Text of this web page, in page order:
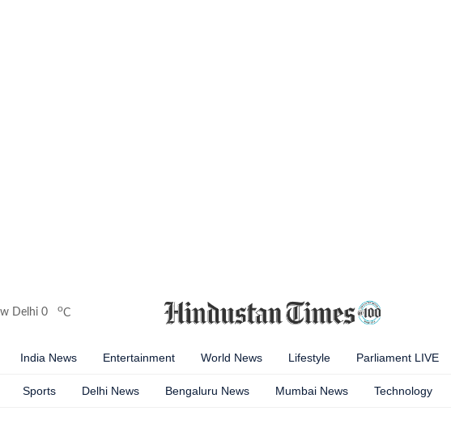
Delhi 0 oC
India News Entertainment World News Lifestyle Parliament LIVE
Sports Delhi News Bengaluru News Mumbai News Technology